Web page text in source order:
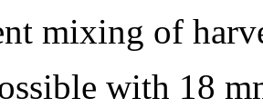
mixing of
with 18